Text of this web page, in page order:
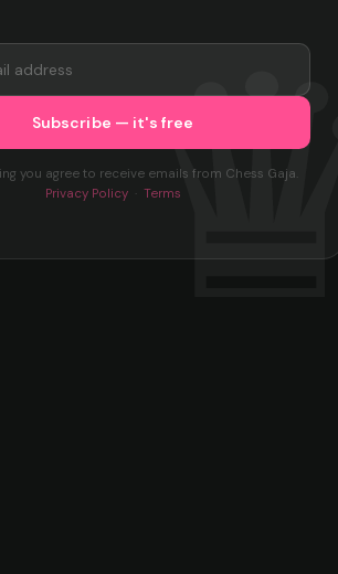
you agree to receive emails from Chess Gaja.
Privacy Policy· Terms